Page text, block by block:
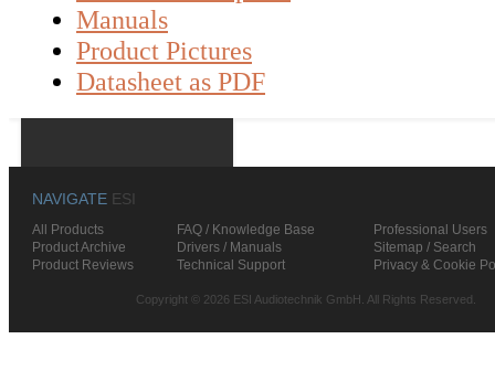
Manuals
Product Pictures
Datasheet as PDF
NAVIGATE ESI
All Products FAQ / Knowledge Base
Professional Users
Product Archive
Drivers / Manuals
Sitemap / Search
Product Reviews
Technical Support Privacy & Cookie
Copyright © 2026 ESI Audiotechnik GmbH. All Rights Reserved.